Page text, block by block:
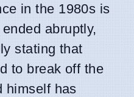
in the 1980s is
abruptly,
stating that
to break off the
himself has